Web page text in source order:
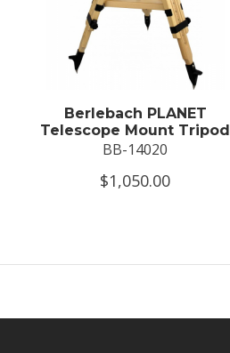
Berlebach PLANET
Telescope Mount Tripod
BB-14020
$1,050.00